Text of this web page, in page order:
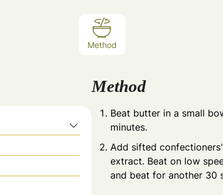
Method
Method
Beat butter in a small
minutes.
Add sifted
extract. Beat on low
and beat for another 30